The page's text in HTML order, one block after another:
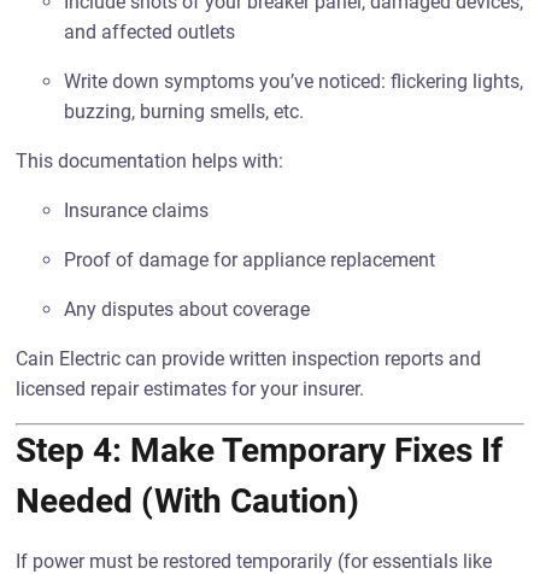
and affected outlets
Write down symptoms you’ve noticed: flickering lights,
buzzing, burning smells, etc.
This documentation helps with:
Insurance claims
Proof of damage for appliance replacement
Any disputes about coverage
Cain Electric can provide written inspection reports and
licensed repair estimates for your insurer.
Step 4: Make Temporary Fixes If
Needed (With Caution)
If power must be restored temporarily (for essentials like